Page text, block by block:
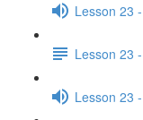
Lesson 23
Lesson 23
Lesson 23